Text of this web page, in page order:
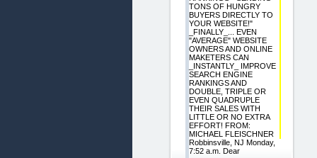
TONS OF HUNGRY
BUYERS DIRECTLY TO
YOUR WEBSITE!"
_FINALLY_... EVEN
"AVERAGE" WEBSITE
OWNERS AND ONLINE
MAKETERS CAN
_INSTANTLY_ IMPROVE
SEARCH ENGINE
RANKINGS AND
DOUBLE, TRIPLE OR
EVEN QUADRUPLE
THEIR SALES WITH
LITTLE OR NO EXTRA
EFFORT! FROM:
MICHAEL FLEISCHNER
Robbinsville, NJ Monday,
7:52 a.m. Dear